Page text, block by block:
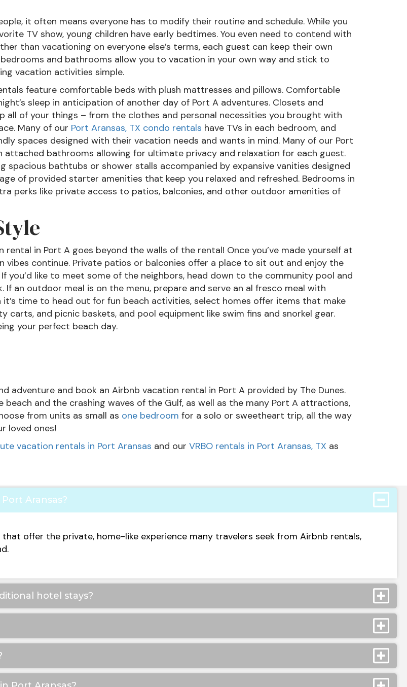
it often means everyone has to modify their routine and schedule. While you
TV show, young children have early bedtimes. You even need to contend with
than vacationing on everyone else’s terms, each guest can keep their own
bedrooms and bathrooms allow you to vacation in your own way and stick to
vacation activities simple.
feature comfortable beds with plush mattresses and pillows. Comfortable
sleep in anticipation of another day of Port A adventures. Closets and
all of your things – from the clothes and personal necessities you brought with
Many of our Port Aransas, TX condo rentals have TVs in each bedroom, and
spaces designed with their vacation needs and wants in mind. Many of our Port
bathrooms allowing for ultimate privacy and relaxation for each guest.
spacious bathtubs or shower stalls accompanied by expansive vanities designed
of provided starter amenities that keep you relaxed and refreshed. Bedrooms in
perks like private access to patios, balconies, and other outdoor amenities of
in Port A goes beyond the walls of the rental! Once you’ve made yourself at
vibes continue. Private patios or balconies offer a place to sit out and enjoy the
you’d like to meet some of the neighbors, head down to the community pool and
an outdoor meal is on the menu, prepare and serve an al fresco meal with
time to head out for fun beach activities, select homes offer items that make
carts, and picnic baskets, and pool equipment like swim fins and snorkel gear.
your perfect beach day.
adventure and book an Airbnb vacation rental in Port A provided by The Dunes.
beach and the crashing waves of the Gulf, as well as the many Port A attractions,
from units as small as one bedroom for a solo or sweetheart trip, all the way
loved ones!
vacation rentals in Port Aransas and our VRBO rentals in Port Aransas, TX as
Aransas?
offer the private, home-like experience many travelers seek from Airbnb rentals,
hotel stays?